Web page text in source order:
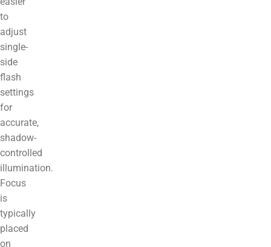
to
adjust
single-
side
flash
settings
for
accurate,
shadow-
controlled
illumination.
Focus
is
typically
placed
on